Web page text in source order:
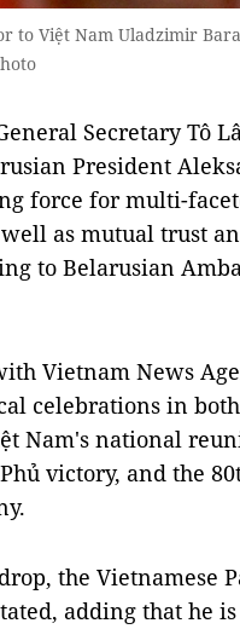
to Việt Nam Uladzimir
Secretary Tô
President
force for multi-
as mutual trust
to Belarusian
Vietnam News
celebrations in
Nam's national
victory, and the
the Vietnamese
adding that he